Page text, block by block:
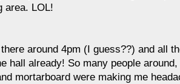
area. LOL!
around 4pm (I guess??) and all
hall already! So many people
mortarboard were making me